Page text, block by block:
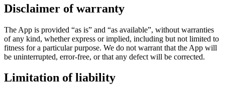
Disclaimer of warranty
The App is provided “as is” and “as available”, without warranties
of any kind, whether express or implied, including but not limited to
fitness for a particular purpose. We do not warrant that the App will
be uninterrupted, error-free, or that any defect will be corrected.
Limitation of liability